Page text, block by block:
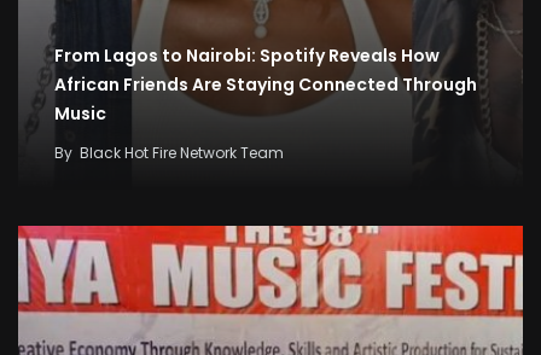
From Lagos to Nairobi: Spotify Reveals How
African Friends Are Staying Connected Through
Music
By Black Hot Fire Network Team